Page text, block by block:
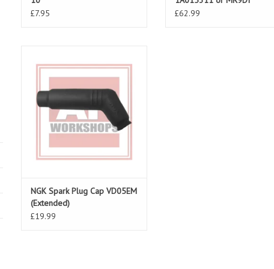
£7.95
£62.99
Tuono 06-10, Falco 00-02
NGK Spark Plug Cap VD05EM
(Extended)
£19.99